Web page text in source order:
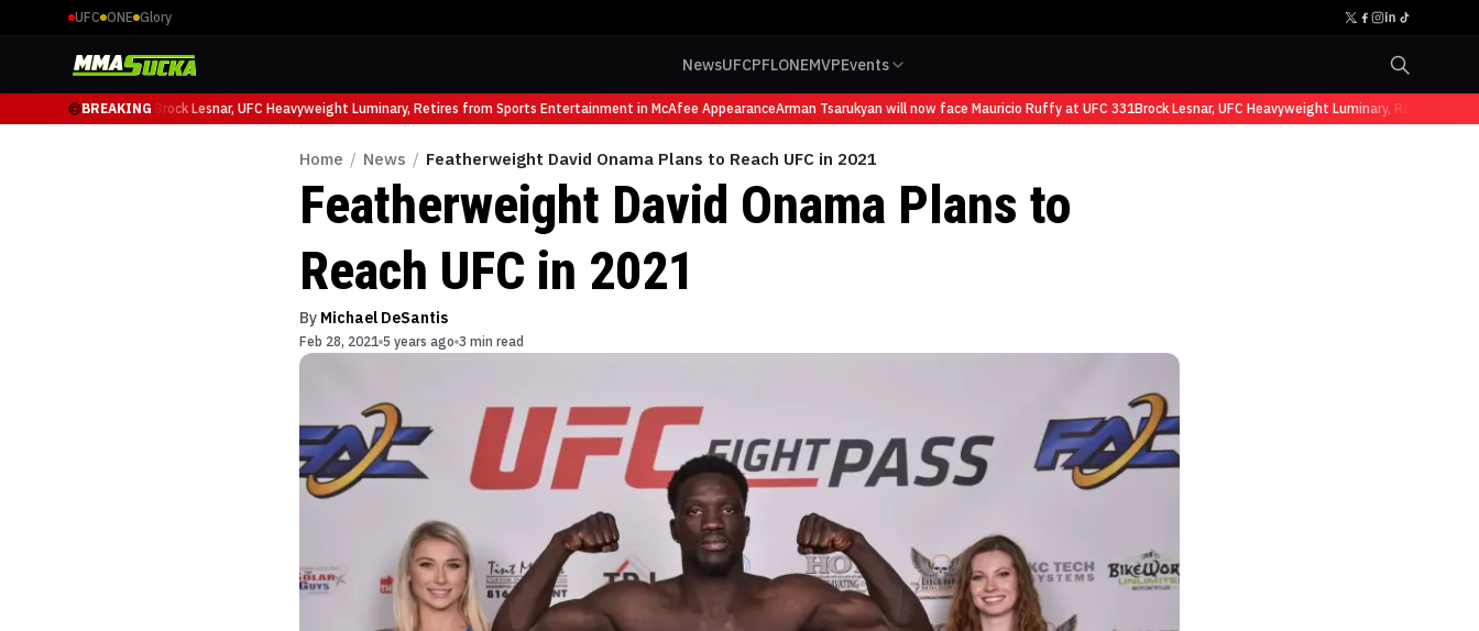
UFC ONE Glory
NewsUFCPFLONEMVPEvents
BREAKING
Ruffy at UFC 331Brock Lesnar, UFC Heavyweight Luminary, Retires from Sports Entertainment in McAfee AppearanceArman Tsarukyan will now face Mauricio Ruffy at UFC 331 Brock Lesnar, UFC Heavyweight Luminary, Retires from
Home / News / Featherweight David Onama Plans to Reach UFC in 2021
Featherweight David Onama Plans to
Reach UFC in 2021
By Michael DeSantis
Feb 28, 2021 5 years ago 3 min read